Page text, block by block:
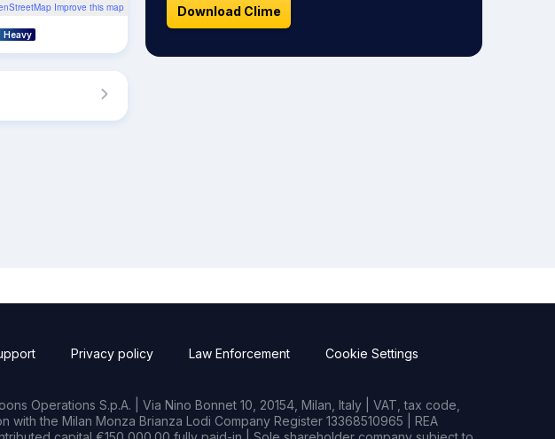
Improve this map
Heavy
Download Clime
Privacy policy Law Enforcement Cookie Settings
Operations S.p.A. | Via Nino Bonnet 10, 20154, Milan, Italy | VAT, tax code,
with the Milan Monza Brianza Lodi Company Register 13368510965 | REA